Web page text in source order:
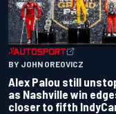
BY JOHN OREOVICZ
Alex Palou still
as Nashville win
closer to fifth